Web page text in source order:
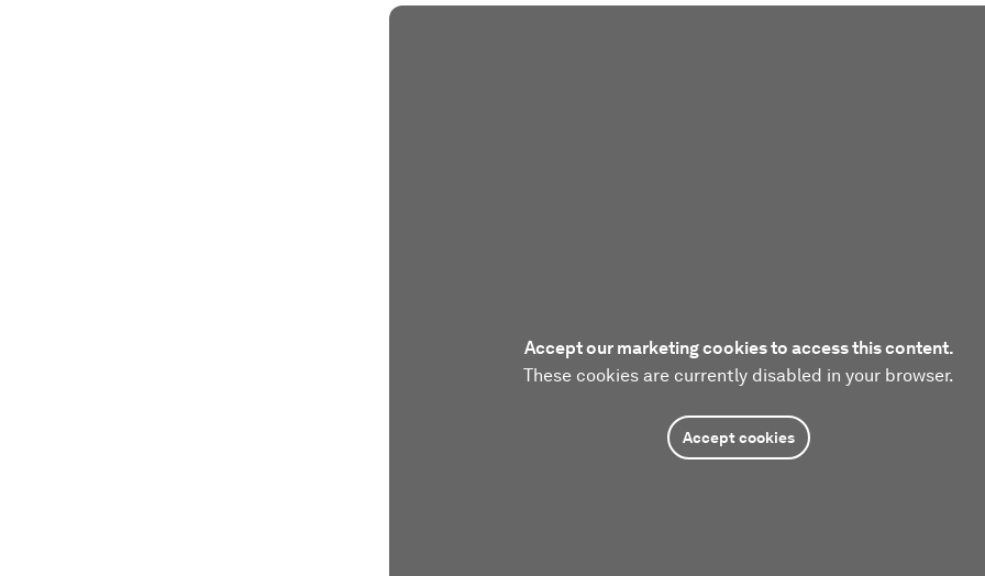
Accept our marketing cookies to access this content.
These cookies are currently disabled in your browser.
Accept cookies